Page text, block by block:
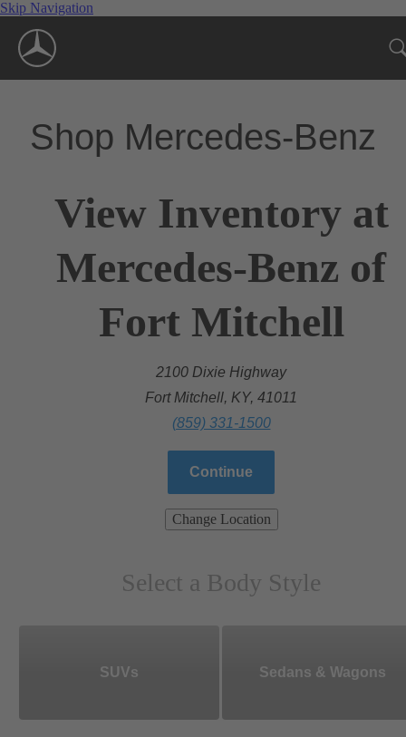
Skip Navigation
Shop Mercedes-Benz
View Inventory at
Mercedes-Benz of
Fort Mitchell
2100 Dixie Highway
Fort Mitchell, KY, 41011
(859) 331-1500
Continue
Change Location
Select a Body Style
SUVs Sedans & Wagons